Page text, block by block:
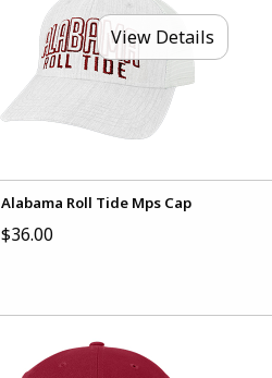
View Details
Alabama Roll Tide Mps Cap
$36.00